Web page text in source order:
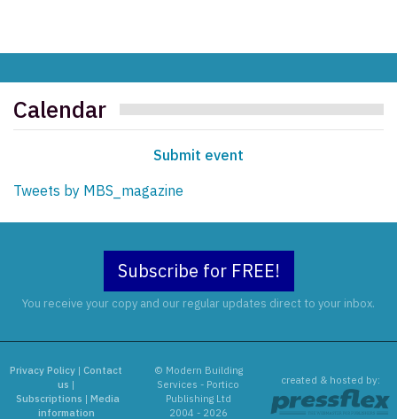
Calendar
Submit event
Tweets by MBS_magazine
Subscribe for FREE!
You receive your copy and our regular updates direct to your inbox.
Privacy Policy |Contact
us |
Subscriptions | Media
information
© Modern Building
Services - Portico
Publishing Ltd
2004 - 2026
created & hosted by: